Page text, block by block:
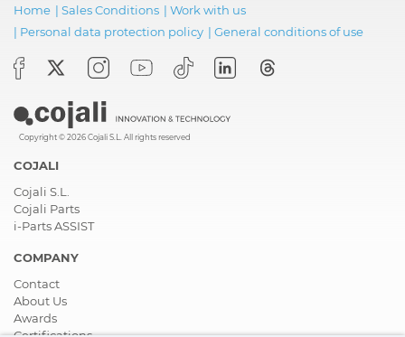
Home | Sales Conditions | Work with us
| Personal data protection policy | General conditions of use
Copyright © 2026 Cojali S.L. All rights reserved
COJALI
Cojali S.L.
Cojali Parts
i-Parts ASSIST
COMPANY
Contact
About Us
Awards